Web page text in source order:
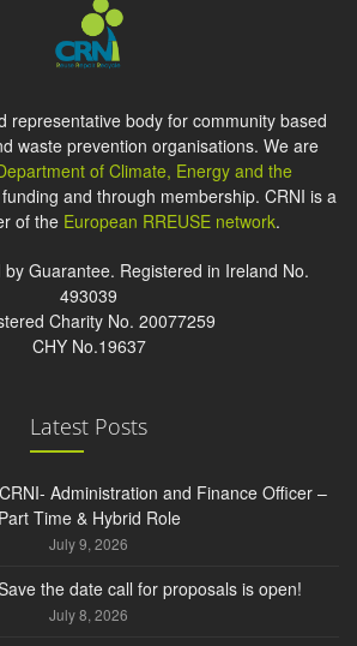
representative body for community based
waste prevention organisations. We are
of Climate, Energy and the
and through membership. CRNI is a
of the European RREUSE network.
Guarantee. Registered in Ireland No.
493039
Charity No. 20077259
CHY No.19637
Latest Posts
Administration and Finance Officer –
Part Time & Hybrid Role
July 9, 2026
the date call for proposals is open!
July 8, 2026